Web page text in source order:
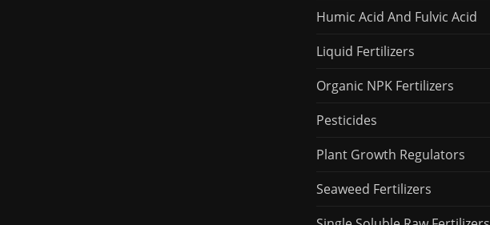
Humic Acid And Fulvic Acid
Liquid Fertilizers
Organic NPK Fertilizers
Pesticides
Plant Growth Regulators
Seaweed Fertilizers